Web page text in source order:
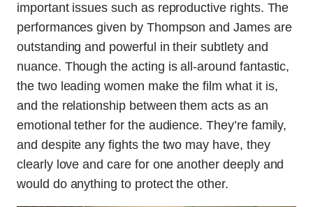
important issues such as reproductive rights. The
performances given by Thompson and James are
outstanding and powerful in their subtlety and
nuance. Though the acting is all-around fantastic,
the two leading women make the film what it is,
and the relationship between them acts as an
emotional tether for the audience. They’re family,
and despite any fights the two may have, they
clearly love and care for one another deeply and
would do anything to protect the other.